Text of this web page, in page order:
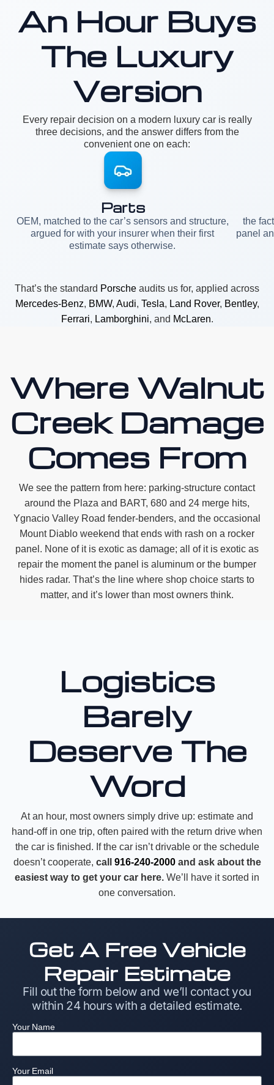
An Hour Buys
The Luxury
Version
Every repair decision on a modern luxury car is really
three decisions, and the answer differs from the
convenient one on each:
Parts
OEM, matched to the car’s sensors and structure,
argued for with your insurer when their first
estimate says otherwise.
the
panel
That’s the standard Porsche audits us for, applied across
Mercedes-Benz, BMW, Audi, Tesla, Land Rover, Bentley,
Ferrari, Lamborghini, and McLaren.
Where Walnut
Creek Damage
Comes From
We see the pattern from here: parking-structure contact
around the Plaza and BART, 680 and 24 merge hits,
Ygnacio Valley Road fender-benders, and the occasional
Mount Diablo weekend that ends with rash on a rocker
panel. None of it is exotic as damage; all of it is exotic as
repair the moment the panel is aluminum or the bumper
hides radar. That’s the line where shop choice starts to
matter, and it’s lower than most owners think.
Logistics
Barely
Deserve The
Word
At an hour, most owners simply drive up: estimate and
hand-off in one trip, often paired with the return drive when
the car is finished. If the car isn’t drivable or the schedule
doesn’t cooperate, call 916-240-2000and ask about the
easiest way to get your car here. We’ll have it sorted in
one conversation.
Get A Free Vehicle
Repair Estimate
Fill out the form below and we’ll contact you
within 24 hours with a detailed estimate.
Your Name
Your Email